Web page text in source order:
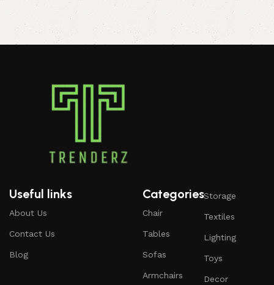
Useful links
About Us
Contact Us
Blog
Categories
Chair
Tables
Sofas
Armchairs
Storage
Textiles
Lighting
Toys
Decor